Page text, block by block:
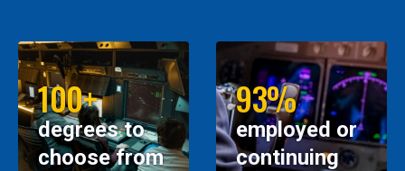
100+
degrees to
choose from
93%
employed or
continuing